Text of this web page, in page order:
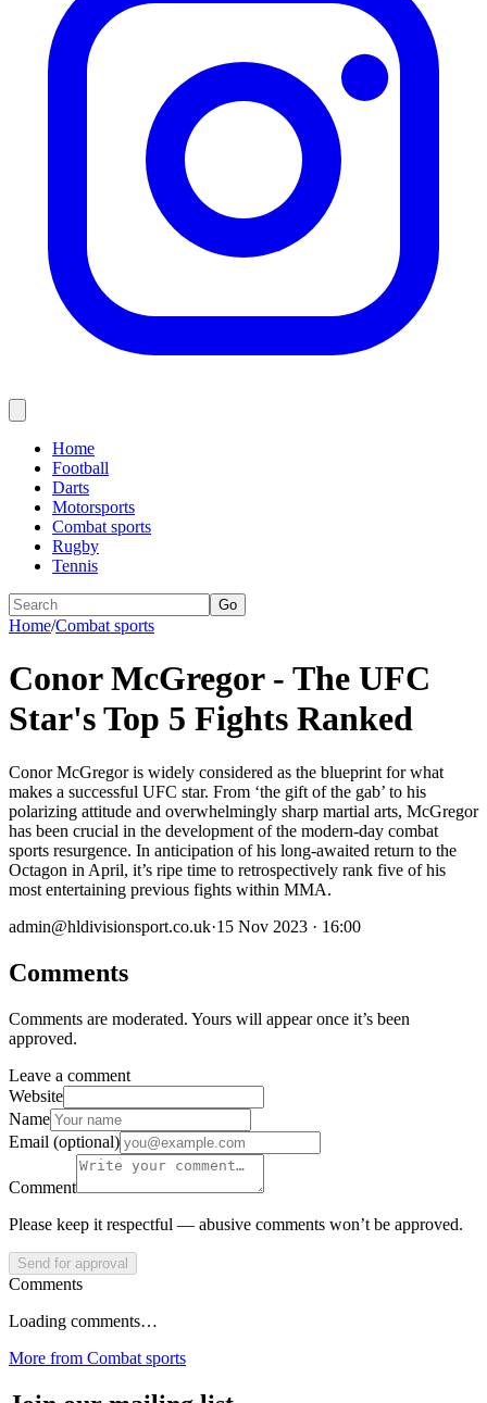
Home
Football
Darts
Motorsports
Combat sports
Rugby
Tennis
Go
Home/Combat sports
Conor McGregor - The UFC
Star's Top 5 Fights Ranked
Conor McGregor is widely considered as the blueprint for what
makes a successful UFC star. From ‘the gift of the gab’ to his
polarizing attitude and overwhelmingly sharp martial arts, McGregor
has been crucial in the development of the modern-day combat
sports resurgence. In anticipation of his long-awaited return to the
Octagon in April, it’s ripe time to retrospectively rank five of his
most entertaining previous fights within MMA.
admin@hldivisionsport.co.uk·15 Nov 2023 · 16:00
Comments
Comments are moderated. Yours will appear once it’s been
approved.
Leave a comment
Website
Name
Email (optional)
Comment
Please keep it respectful — abusive comments won’t be approved.
Send for approval
Comments
Loading comments…
More from Combat sports